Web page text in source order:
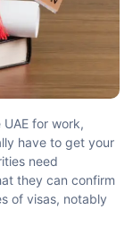
for work,
have to get your
need
they can confirm
of visas, notably
Across india